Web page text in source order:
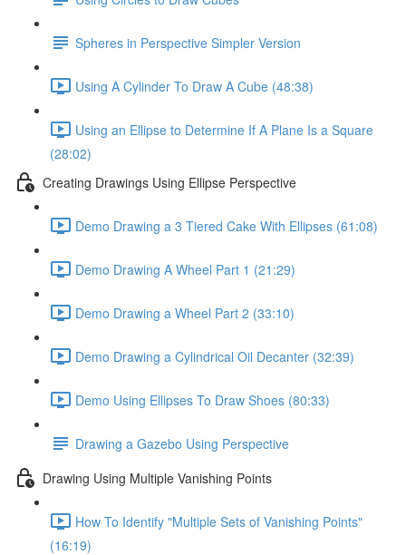
Spheres in Perspective Simpler Version
Using A Cylinder To Draw A Cube (48:38)
Using an Ellipse to Determine If A Plane Is a Square
(28:02)
Creating Drawings Using Ellipse Perspective
Demo Drawing a 3 Tiered Cake With Ellipses (61:08)
Demo Drawing A Wheel Part 1 (21:29)
Demo Drawing a Wheel Part 2 (33:10)
Demo Drawing a Cylindrical Oil Decanter (32:39)
Demo Using Ellipses To Draw Shoes (80:33)
Drawing a Gazebo Using Perspective
Drawing Using Multiple Vanishing Points
How To Identify "Multiple Sets of Vanishing Points"
(16:19)